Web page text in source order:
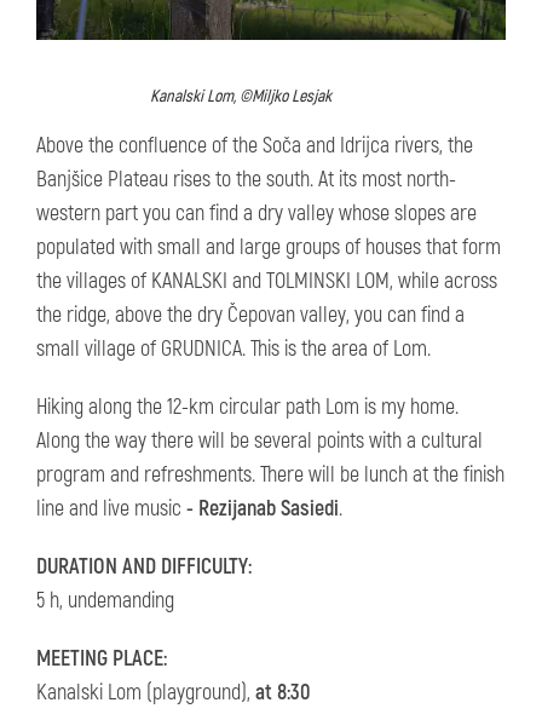
Kanalski Lom, ©Miljko Lesjak
Above the confluence of the Soča and Idrijca rivers, the
Banjšice Plateau rises to the south. At its most north-
western part you can find a dry valley whose slopes are
populated with small and large groups of houses that form
the villages of KANALSKI and TOLMINSKI LOM, while across
the ridge, above the dry Čepovan valley, you can find a
small village of GRUDNICA. This is the area of Lom.
Hiking along the 12-km circular path Lom is my home.
Along the way there will be several points with a cultural
program and refreshments. There will be lunch at the finish
line and live music - Rezijanab Sasiedi.
DURATION AND DIFFICULTY:
5 h, undemanding
MEETING PLACE:
Kanalski Lom (playground), at 8:30